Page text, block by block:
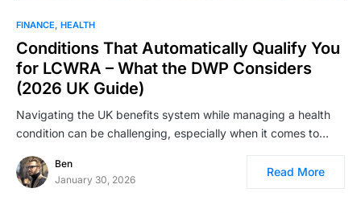
FINANCE HEALTH
Conditions That Automatically Qualify You
for LCWRA – What the DWP Considers
(2026 UK Guide)
Navigating the UK benefits system while managing a health
condition can be challenging, especially when it comes to…
Ben
January 30, 2026
Read More